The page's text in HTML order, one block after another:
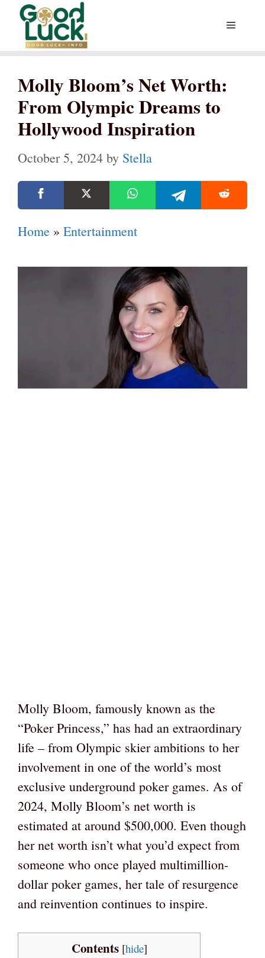
Skip
content
Menu
Molly Bloom’s Net Worth:
From Olympic Dreams to
Hollywood Inspiration
October 5, 2024 by Stella
Home » Entertainment
Molly Bloom, famously known as the
“Poker Princess,” has had an extraordinary
life – from Olympic skier ambitions to her
involvement in one of the world’s most
exclusive underground poker games. As of
2024, Molly Bloom’s net worth is
estimated at around $500,000. Even though
her net worth isn’t what you’d expect from
someone who once played multimillion-
dollar poker games, her tale of resurgence
and reinvention continues to inspire.
Contents [hide]